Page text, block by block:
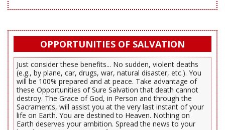
OPPORTUNITIES OF SALVATION
Just consider these benefits... No sudden, violent deaths
(e.g., by plane, car, drugs, war, natural disaster, etc.). You
will be 100% prepared and at peace. Take advantage of
these Opportunities of Sure Salvation that death cannot
destroy. The Grace of God, in Person and through the
Sacraments, will assist you at the very last instant of your
life on Earth. You are destined to Heaven. Nothing on
Earth deserves your ambition. Spread the news to your